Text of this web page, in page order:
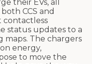
their EVs, all
CCS and
contactless
status updates to a
maps. The chargers
energy,
to move the